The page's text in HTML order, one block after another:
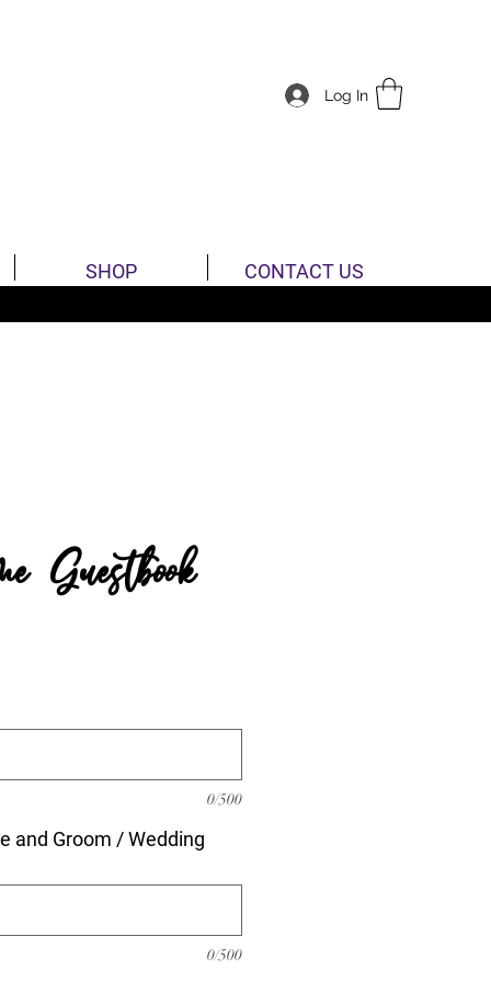
Log In
SHOP CONTACT US
Guestbook
0/500
and Groom / Wedding
0/500